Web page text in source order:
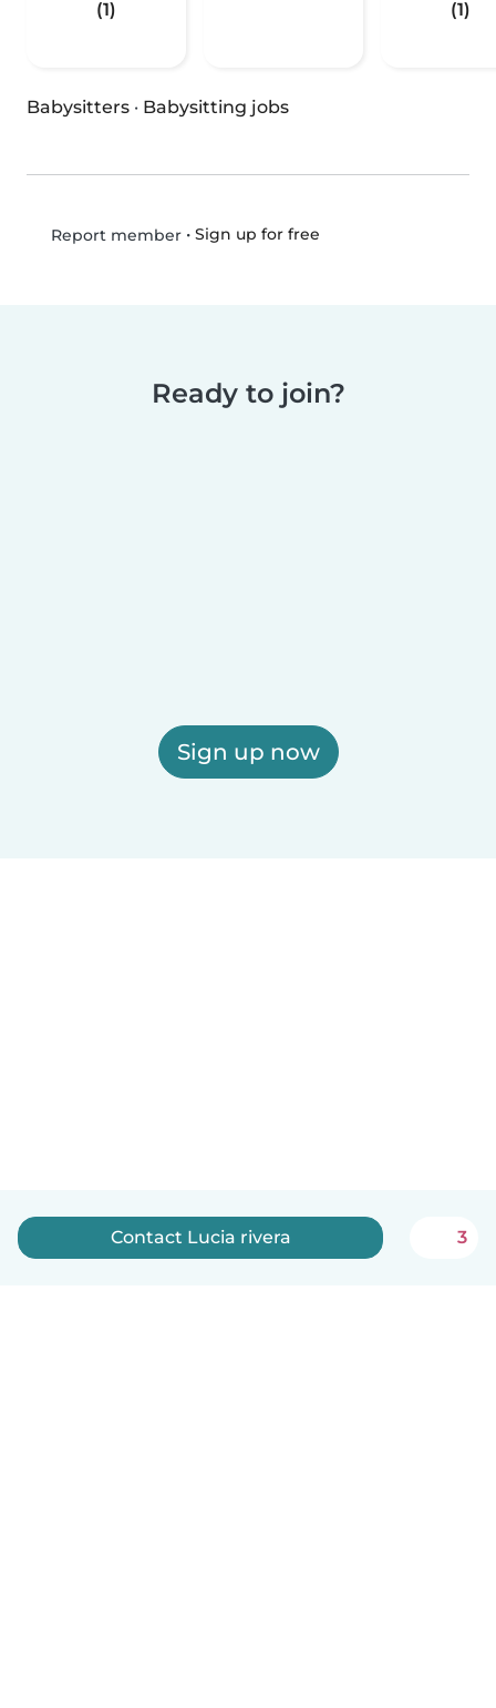
(1) (1)
Babysitters · Babysitting jobs
Report member• Sign up for free
Ready to join?
Sign up now
Contact Lucia rivera 3